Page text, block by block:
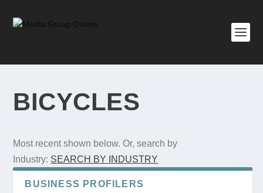
BICYCLES
Most recent shown below. Or, search by
Industry: SEARCH BY INDUSTRY
BUSINESS PROFILERS